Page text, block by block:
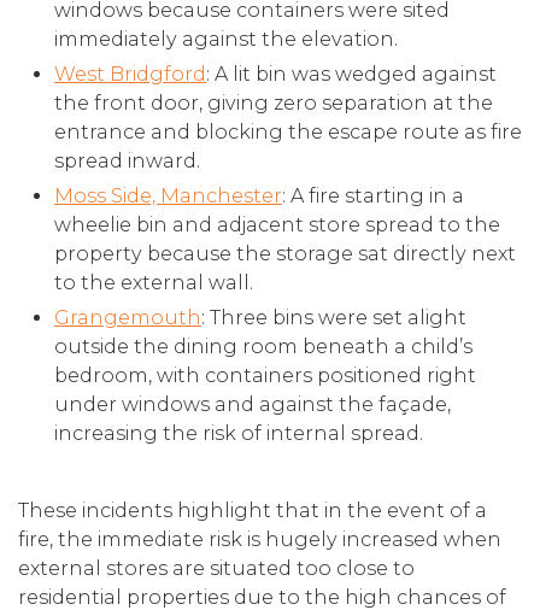
windows because containers were sited
immediately against the elevation.
West Bridgford : A lit bin was wedged against
the front door, giving zero separation at the
entrance and blocking the escape route as fire
spread inward.
Moss Side, Manchester: A fire starting in a
wheelie bin and adjacent store spread to the
property because the storage sat directly next
to the external wall.
Grangemouth: Three bins were set alight
outside the dining room beneath a child’s
bedroom, with containers positioned right
under windows and against the façade,
increasing the risk of internal spread.
These incidents highlight that in the event of a
fire, the immediate risk is hugely increased when
external stores are situated too close to
residential properties due to the high chances of